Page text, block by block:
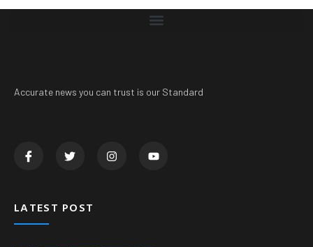
Accurate news you can trust is our Standard
LATEST POST